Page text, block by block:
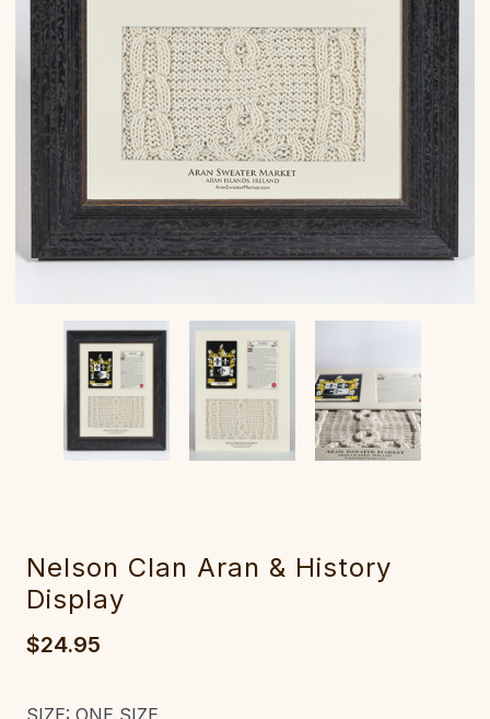
Nelson Clan Aran & History
Display
$24.95
SIZE: ONE SIZE